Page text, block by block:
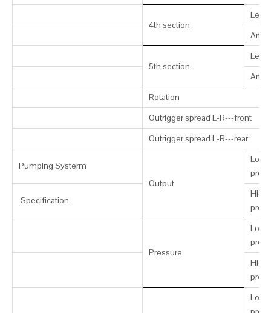
4th section
5th section
Rotation
Outrigger spread L-R---front
Outrigger spread L-R---rear
Pumping Systerm
Output
Low-
Specification
High-
Pressure
Low-
High-
Low-